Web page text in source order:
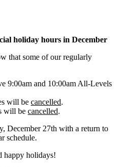
holiday hours in December
that some of our regularly
9:00am and 10:00am All-Levels
will be cancelled.
will be cancelled.
December 27th with a return to
schedule.
happy holidays!